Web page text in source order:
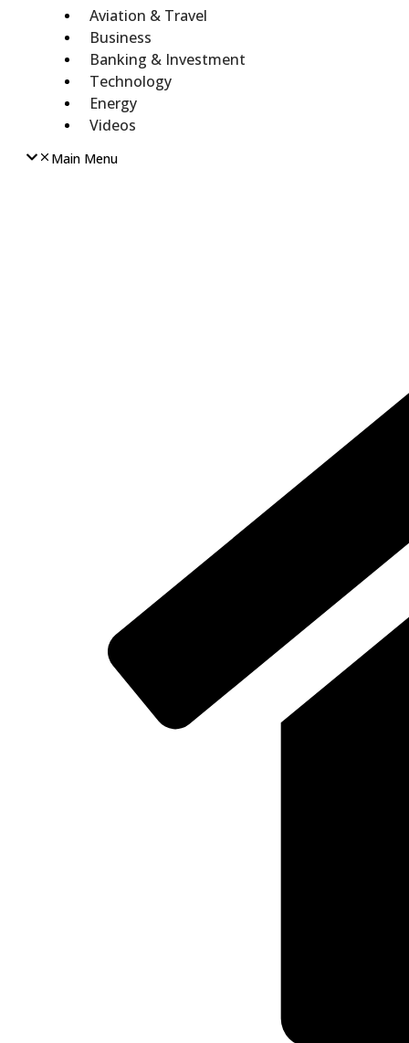
Aviation & Travel
Business
Banking & Investment
Technology
Energy
Videos
Main Menu